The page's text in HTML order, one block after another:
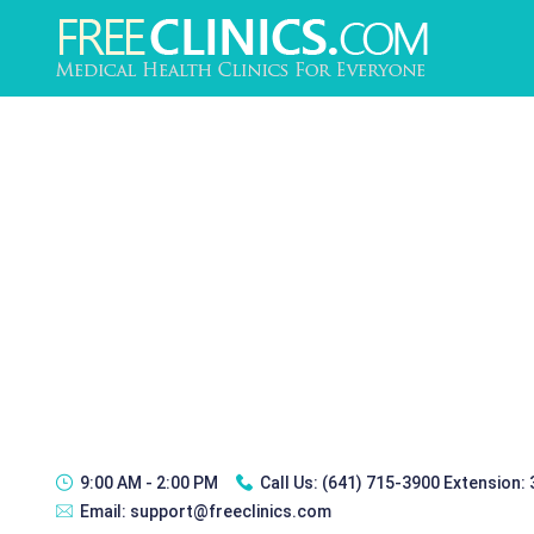
9:00 AM - 2:00 PM Call Us: (641) 715-3900 Extension:
Email: support@freeclinics.com